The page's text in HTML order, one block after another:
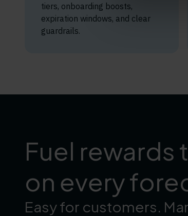
tiers, onboarding boosts,
expiration windows, and clear
guardrails.
Fuel rewards
on every
Easy for customers.